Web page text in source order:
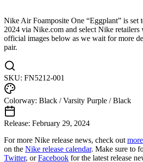
Nike Air Foamposite One “Eggplant” is set
2024 via Nike.com and select Nike
official images below as we wait for more
pair.
SKU: FN5212-001
Colorway: Black / Varsity Purple / Black
Release: February 29, 2024
For more Nike release news, check out
on the Nike release calendar. Make sure to
Twitter, orFacebook for the latest release